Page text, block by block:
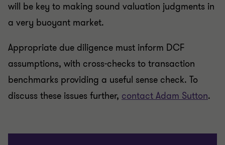
will be key to making sound valuation judgments in
a very buoyant market.
Appropriate due diligence must inform DCF
assumptions, with cross-checks to transaction
benchmarks providing a useful sense check. To
discuss these issues further, contact Adam Sutton.